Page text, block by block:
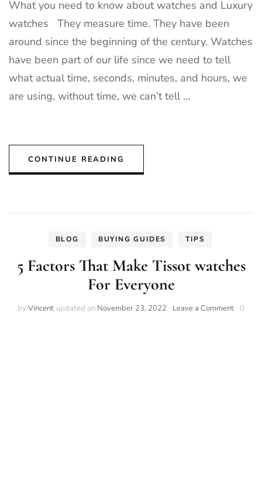
What you need to know about watches and Luxury
watches They measure time. They have been
around since the beginning of the century. Watches
have been part of our life since we need to tell
what actual time, seconds, minutes, and hours, we
are using, without time, we can’t tell …
CONTINUE READING
BLOG BUYING GUIDES TIPS
5 Factors That Make Tissot watches
For Everyone
by Vincent updated on November 23, 2022 Leave a Commenton0